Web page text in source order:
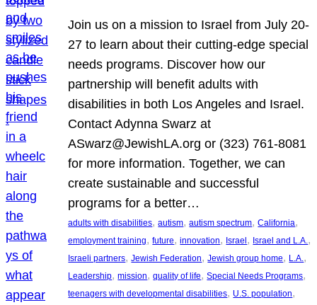
Join us on a mission to Israel from July 20-
27 to learn about their cutting-edge special
needs programs. Discover how our
partnership will benefit adults with
disabilities in both Los Angeles and Israel.
Contact Adynna Swarz at
ASwarz@JewishLA.org or (323) 761-8081
for more information. Together, we can
create sustainable and successful
programs for a better…
adults with disabilities, autism, autism spectrum, California
employment training, future, innovation, Israel, Israel and L.A.
Israeli partners, Jewish Federation, Jewish group home, L.A.
Leadership, mission, quality of life, Special Needs Programs
teenagers with developmental disabilities, U.S. population